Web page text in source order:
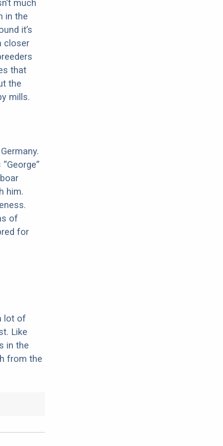
much
in the
it’s
closer
that
the
mills.
him.
of
for
lot of
Like
in the
from the